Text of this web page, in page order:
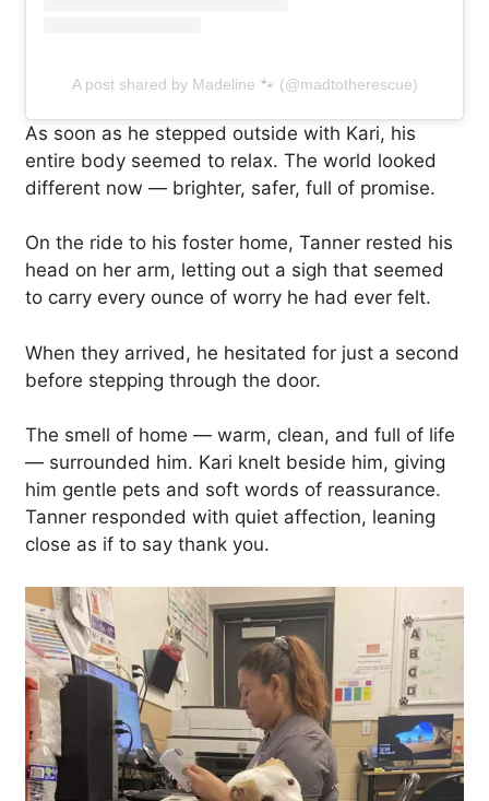
A post shared by Madeline 🐾 (@madtotherescue)
As soon as he stepped outside with Kari, his
entire body seemed to relax. The world looked
different now — brighter, safer, full of promise.
On the ride to his foster home, Tanner rested his
head on her arm, letting out a sigh that seemed
to carry every ounce of worry he had ever felt.
When they arrived, he hesitated for just a second
before stepping through the door.
The smell of home — warm, clean, and full of life
— surrounded him. Kari knelt beside him, giving
him gentle pets and soft words of reassurance.
Tanner responded with quiet affection, leaning
close as if to say thank you.